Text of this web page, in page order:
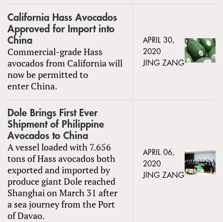
California Hass Avocados
Approved for Import into
China
Commercial-grade Hass
avocados from California will
now be permitted to
enter China.
APRIL 30,
2020
JING ZANG
Dole Brings First Ever
Shipment of Philippine
Avocados to China
A vessel loaded with 7.656
tons of Hass avocados both
exported and imported by
produce giant Dole reached
Shanghai on March 31 after
a sea journey from the Port
of Davao.
APRIL 06,
2020
JING ZANG